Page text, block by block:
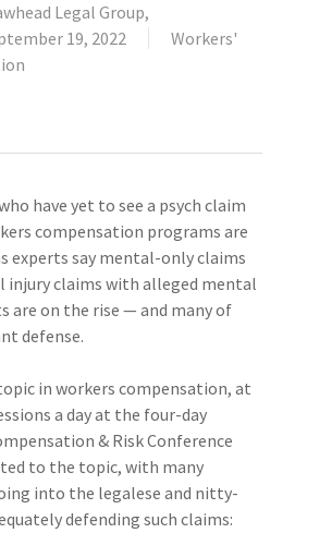
Legal Group,
19, 2022
Workers'
have yet to see a psych claim
compensation programs are
experts say mental-only claims
injury claims with alleged mental
are on the rise — and many of
defense.
in workers compensation, at
a day at the four-day
& Risk Conference
to the topic, with many
into the legalese and nitty-
defending such claims: